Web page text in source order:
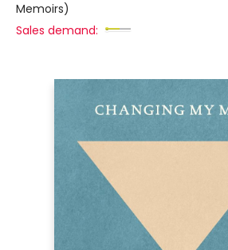
Memoirs)
Sales demand: